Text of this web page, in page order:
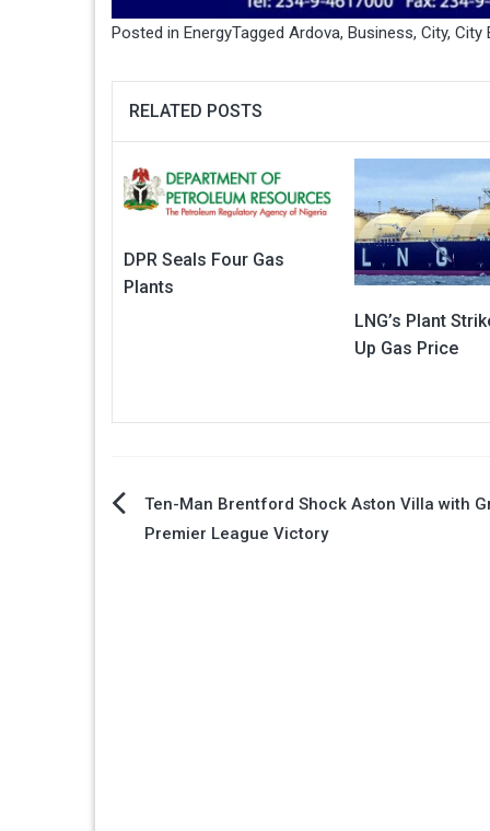
Posted in EnergyTagged Ardova, Business, City, City
RELATED POSTS
DPR Seals Four Gas
Plants
LNG’s Plant
Up Gas Price
PostTen-Man Brentford Shock Aston Villa with
Premier League Victory